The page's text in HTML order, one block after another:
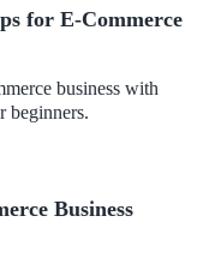
for E-Commerce
business with
beginners.
Business